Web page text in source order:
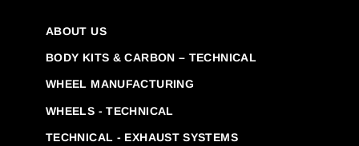
ABOUT US
BODY KITS & CARBON – TECHNICAL
WHEEL MANUFACTURING
WHEELS - TECHNICAL
TECHNICAL - EXHAUST SYSTEMS